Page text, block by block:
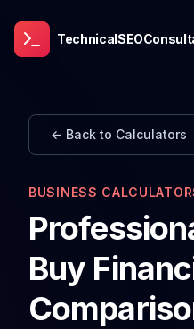
← Back to Calculators
BUSINESS
Buy